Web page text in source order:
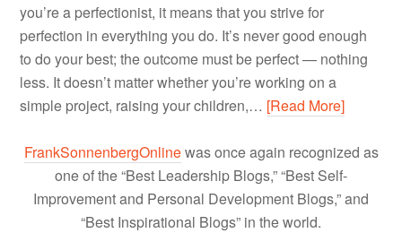
you’re a perfectionist, it means that you strive for
perfection in everything you do. It’s never good enough
to do your best; the outcome must be perfect — nothing
less. It doesn’t matter whether you’re working on a
simple project, raising your children,… [Read More]
FrankSonnenbergOnlinewas once again recognized as
one of the “Best Leadership Blogs,” “Best Self-
Improvement and Personal Development Blogs,” and
“Best Inspirational Blogs” in the world.